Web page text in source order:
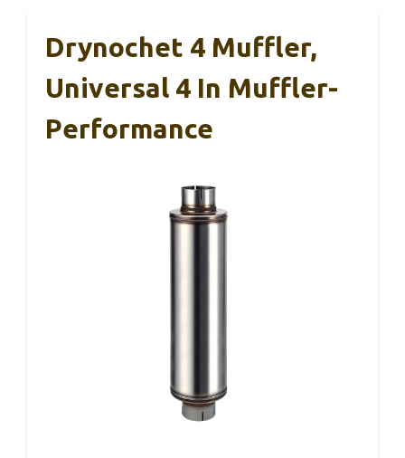
Drynochet 4 Muffler,
Universal 4 In Muffler-
Performance